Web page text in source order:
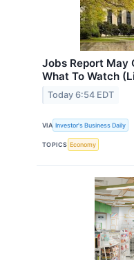
Jobs Report May
What To Watch
Today 6:54 EDT
VIA Investor's Business Daily
TOPICS Economy